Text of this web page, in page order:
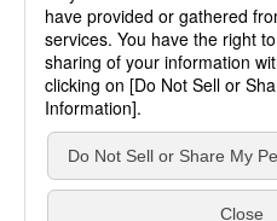
SCROLL